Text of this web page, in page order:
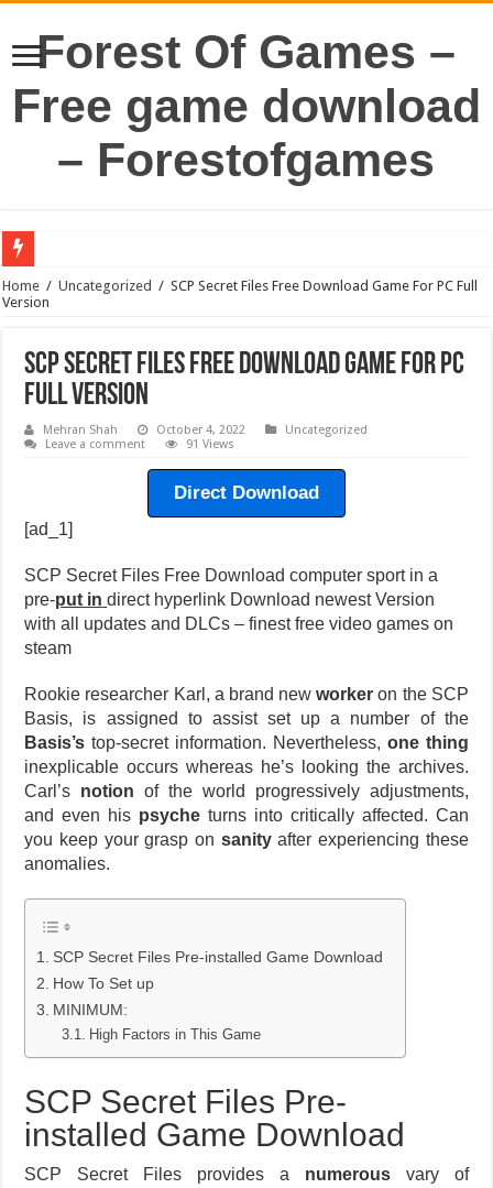
Forest Of Games –
Free game download
– Forestofgames
Home / Uncategorized / SCP Secret Files Free Download Game For PC Full
Version
SCP Secret Files Free Download Game For PC
Full Version
Mehran Shah October 4, 2022
Uncategorized
Leave a comment
91 Views
Direct Download
[ad_1]
SCP Secret Files Free Download computer sport in a
pre-put in direct hyperlink Download newest Version
with all updates and DLCs – finest free video games on
steam
Rookie researcher Karl, a brand newworker on the SCP
Basis, is assigned to assist set up a number of the
Basis’s top-secret information. Nevertheless, one thing
inexplicable occurs whereas he’s looking the archives.
Carl’s notion of the world progressively adjustments,
and even his psyche turns into critically affected. Can
you keep your grasp on sanityafter experiencing these
anomalies.
SCP Secret Files Pre-installed Game Download
How To Set up
MINIMUM:
High Factors in This Game
SCP Secret Files Pre-
installed Game Download
SCP Secret Files provides a numerousvary of